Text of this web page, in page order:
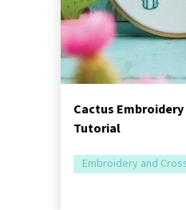
Cactus
Tutorial
Embroidery and